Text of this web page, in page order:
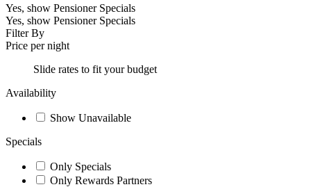
Yes, show Pensioner Specials
Yes, show Pensioner Specials
Filter By
Price per night
Slide rates to fit your budget
Availability
Show Unavailable
Specials
Only Specials
Only Rewards Partners